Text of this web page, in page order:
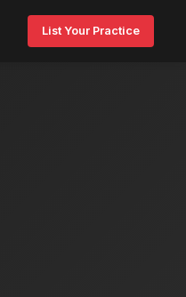
List Your Practice